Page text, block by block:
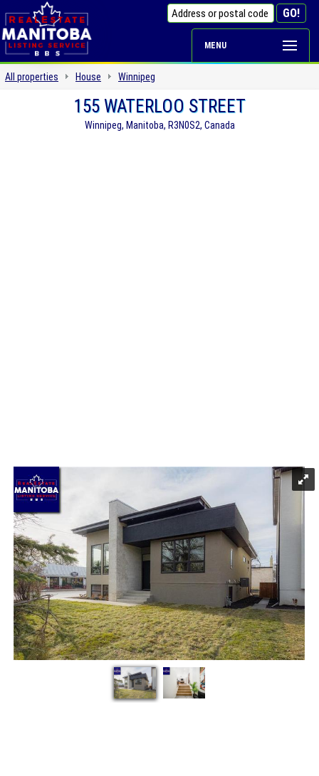
MENU
All properties House Winnipeg
155 WATERLOO STREET
Winnipeg, Manitoba, R3N0S2, Canada